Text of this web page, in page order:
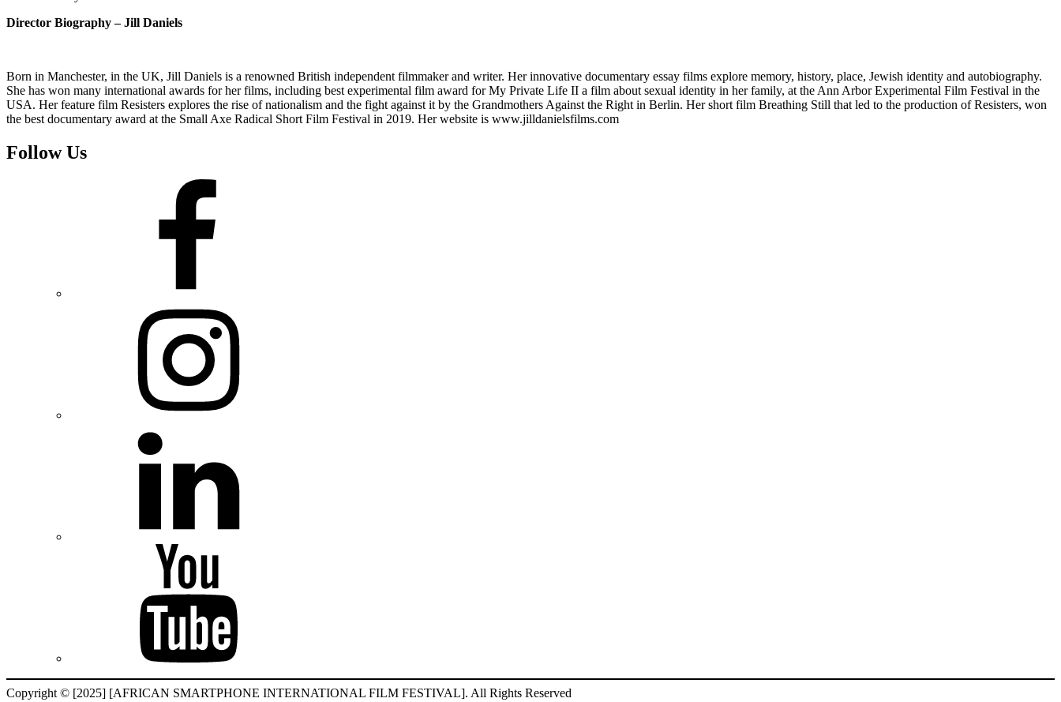
Director Biography – Jill Daniels
Born in Manchester, in the UK, Jill Daniels is a renowned British independent filmmaker and writer. Her innovative documentary essay films explore memory, history, place, Jewish identity and autobiography.
She has won many international awards for her films, including best experimental film award for My Private Life II a film about sexual identity in her family, at the Ann Arbor Experimental Film Festival in the
USA. Her feature film Resisters explores the rise of nationalism and the fight against it by the Grandmothers Against the Right in Berlin. Her short film Breathing Still that led to the production of Resisters, won
the best documentary award at the Small Axe Radical Short Film Festival in 2019. Her website is www.jilldanielsfilms.com
Follow Us
Copyright © [2025] [AFRICAN SMARTPHONE INTERNATIONAL FILM FESTIVAL]. All Rights Reserved